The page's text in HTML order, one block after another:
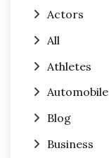
Actors
All
Athletes
Automobile
Blog
Business